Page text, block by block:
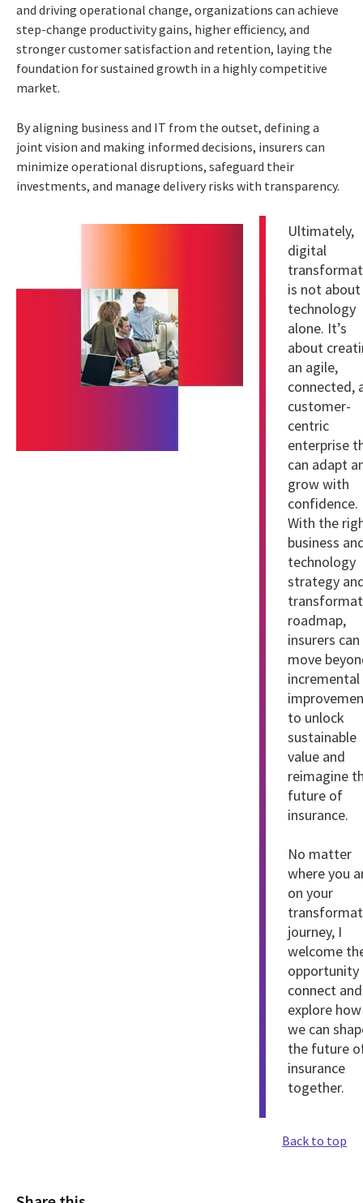
and driving operational change, organizations can achieve
step-change productivity gains, higher efficiency, and
stronger customer satisfaction and retention, laying the
foundation for sustained growth in a highly competitive
market.
By aligning business and IT from the outset, defining a
joint vision and making informed decisions, insurers can
minimize operational disruptions, safeguard their
investments, and manage delivery risks with transparency.
Ultimately,
digital
is not about
technology
alone. It’s
about
an agile,
connected,
customer-
centric
enterprise
can adapt
grow with
confidence.
With the
business
technology
strategy
roadmap,
insurers can
move
incremental
to unlock
sustainable
value and
reimagine
future of
insurance.
No matter
where you
on your
journey, I
welcome
connect and
explore how
we can
the future
insurance
together.
Back to top